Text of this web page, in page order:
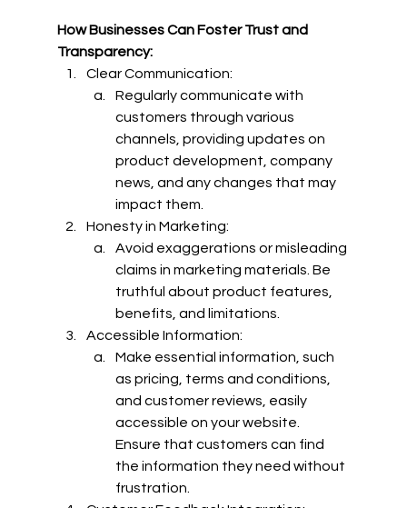
How Businesses Can Foster Trust and
Transparency:
Clear Communication:
Regularly communicate with
customers through various
channels, providing updates on
product development, company
news, and any changes that may
impact them.
Honesty in Marketing:
Avoid exaggerations or misleading
claims in marketing materials. Be
truthful about product features,
benefits, and limitations.
Accessible Information:
Make essential information, such
as pricing, terms and conditions,
and customer reviews, easily
accessible on your website.
Ensure that customers can find
the information they need without
frustration.